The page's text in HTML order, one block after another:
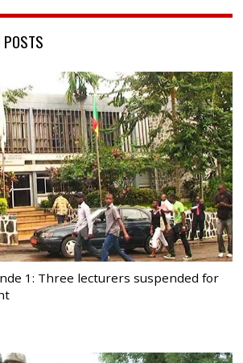
POSTS
1: Three lecturers suspended for